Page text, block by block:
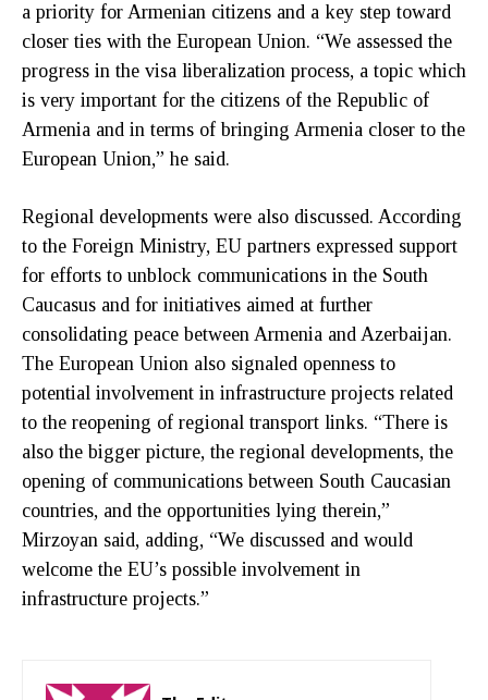
a priority for Armenian citizens and a key step toward
closer ties with the European Union. “We assessed the
progress in the visa liberalization process, a topic which
is very important for the citizens of the Republic of
Armenia and in terms of bringing Armenia closer to the
European Union,” he said.
Regional developments were also discussed. According
to the Foreign Ministry, EU partners expressed support
for efforts to unblock communications in the South
Caucasus and for initiatives aimed at further
consolidating peace between Armenia and Azerbaijan.
The European Union also signaled openness to
potential involvement in infrastructure projects related
to the reopening of regional transport links. “There is
also the bigger picture, the regional developments, the
opening of communications between South Caucasian
countries, and the opportunities lying therein,”
Mirzoyan said, adding, “We discussed and would
welcome the EU’s possible involvement in
infrastructure projects.”